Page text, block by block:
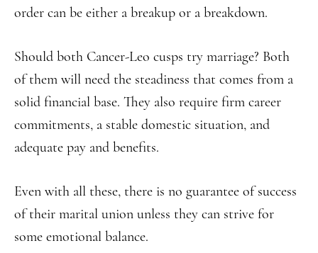
order can be either a breakup or a breakdown.
Should both Cancer-Leo cusps try marriage? Both
of them will need the steadiness that comes from a
solid financial base. They also require firm career
commitments, a stable domestic situation, and
adequate pay and benefits.
Even with all these, there is no guarantee of success
of their marital union unless they can strive for
some emotional balance.